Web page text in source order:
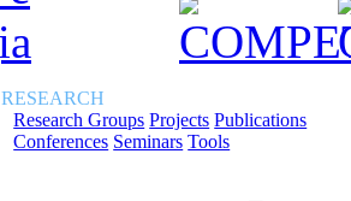
RESEARCH
Research Groups Projects Publications
Conferences Seminars Tools